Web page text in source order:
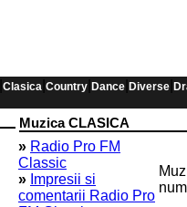
Clasica Country Dance Diverse
Muzica CLASICA
» Radio Pro FM
Classic
» Impresii si
comentarii Radio Pro